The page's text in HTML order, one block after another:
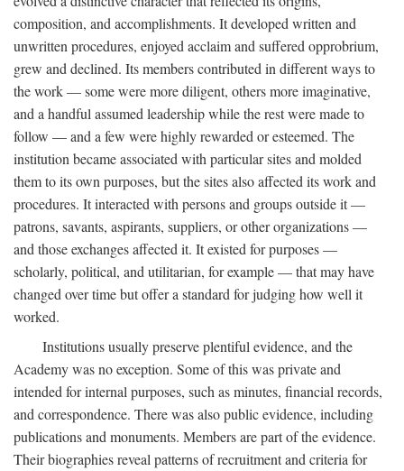
composition, and accomplishments. It developed written and
unwritten procedures, enjoyed acclaim and suffered opprobrium,
grew and declined. Its members contributed in different ways to
the work — some were more diligent, others more imaginative,
and a handful assumed leadership while the rest were made to
follow — and a few were highly rewarded or esteemed. The
institution became associated with particular sites and molded
them to its own purposes, but the sites also affected its work and
procedures. It interacted with persons and groups outside it —
patrons, savants, aspirants, suppliers, or other organizations —
and those exchanges affected it. It existed for purposes —
scholarly, political, and utilitarian, for example — that may have
changed over time but offer a standard for judging how well it
worked.
Institutions usually preserve plentiful evidence, and the
Academy was no exception. Some of this was private and
intended for internal purposes, such as minutes, financial records,
and correspondence. There was also public evidence, including
publications and monuments. Members are part of the evidence.
Their biographies reveal patterns of recruitment and criteria for